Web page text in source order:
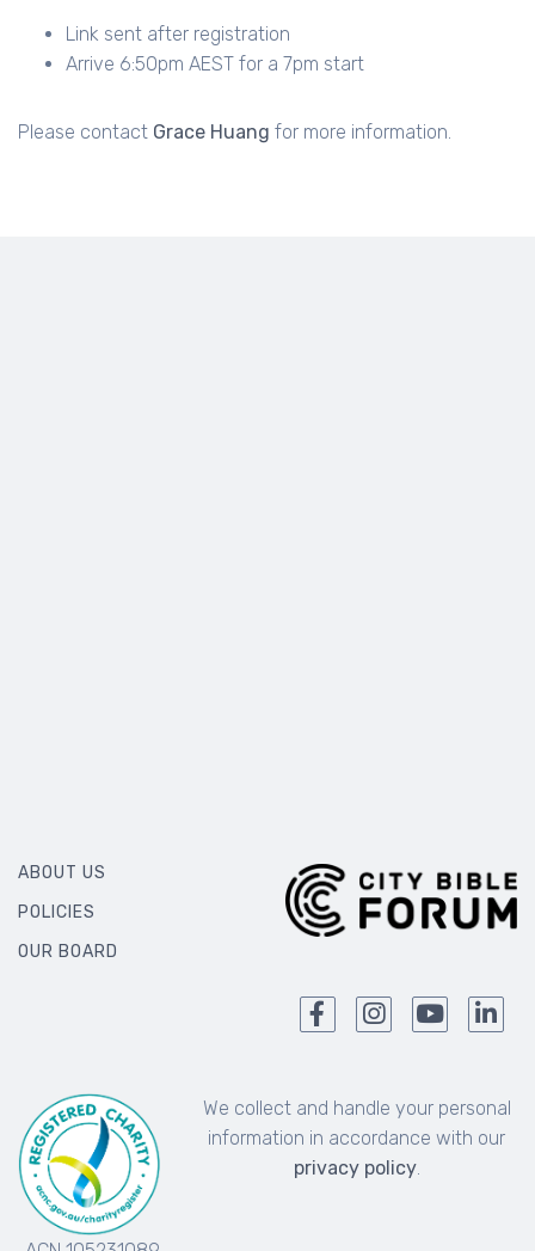
Link sent after registration
Arrive 6:50pm AEST for a 7pm start
Please contact Grace Huang for more information.
ABOUT US
POLICIES
OUR BOARD
We collect and handle your personal
information in accordance with our
privacy policy.